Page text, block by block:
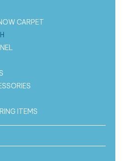
CARPET
ITEMS